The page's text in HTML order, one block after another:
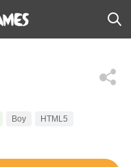
Boy
HTML5